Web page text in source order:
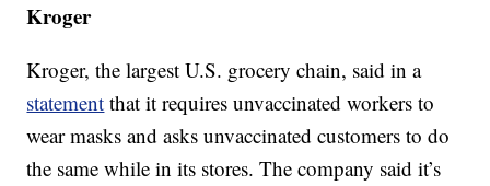
Kroger
Kroger, the largest U.S. grocery chain, said in a
statement that it requires unvaccinated workers to
wear masks and asks unvaccinated customers to do
the same while in its stores. The company said it’s